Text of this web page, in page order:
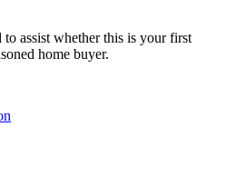
to assist whether this is your first
home buyer.